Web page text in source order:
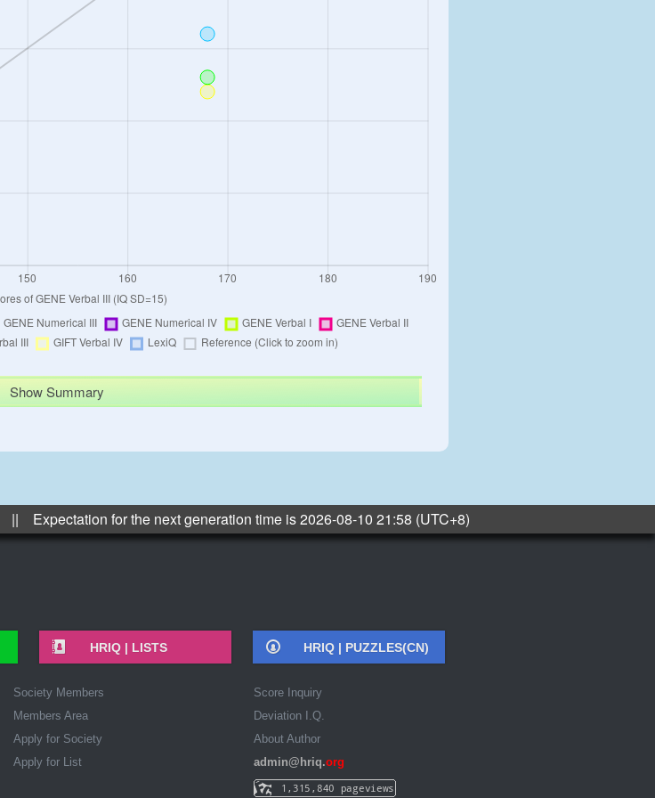
Show Summary
Expectation for the next generation time is 2026-08-10 21:58 (UTC+8)
HRIQ | LISTS
Society Members
Members Area
Apply for Society
Apply for List
HRIQ | PUZZLES(CN)
Score Inquiry
Deviation I.Q.
About Author
admin@hriq.org